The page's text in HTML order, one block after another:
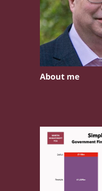
About me